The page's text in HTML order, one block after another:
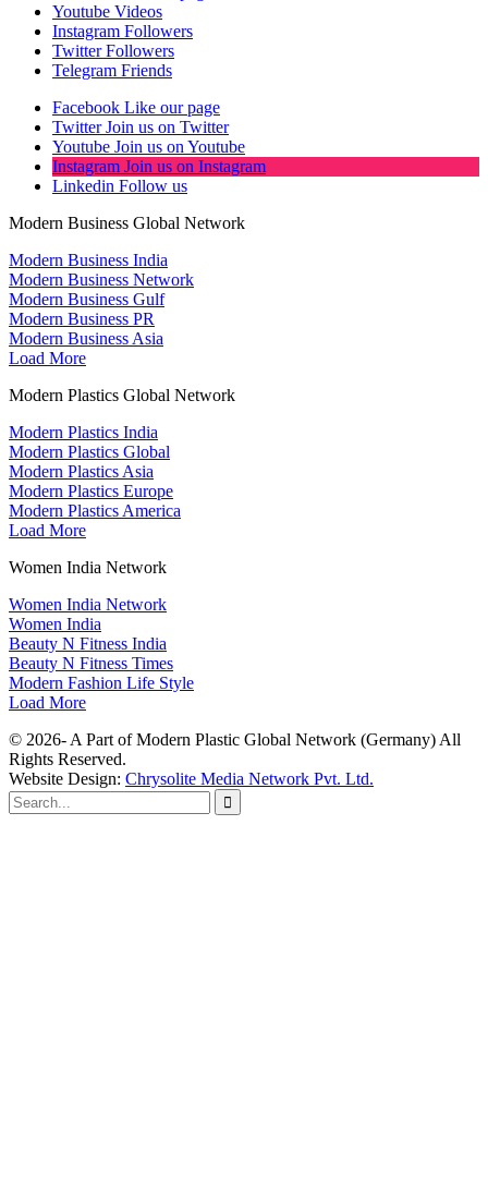
Youtube Videos
Instagram Followers
Twitter Followers
Telegram Friends
Facebook Like our page
Twitter Join us on Twitter
Youtube Join us on Youtube
Instagram Join us on Instagram
Linkedin Follow us
Modern Business Global Network
Modern Business India
Modern Business Network
Modern Business Gulf
Modern Business PR
Modern Business Asia
Load More
Modern Plastics Global Network
Modern Plastics India
Modern Plastics Global
Modern Plastics Asia
Modern Plastics Europe
Modern Plastics America
Load More
Women India Network
Women India Network
Women India
Beauty N Fitness India
Beauty N Fitness Times
Modern Fashion Life Style
Load More
© 2026- A Part of Modern Plastic Global Network (Germany) All
Rights Reserved.
Website Design: Chrysolite Media Network Pvt. Ltd.